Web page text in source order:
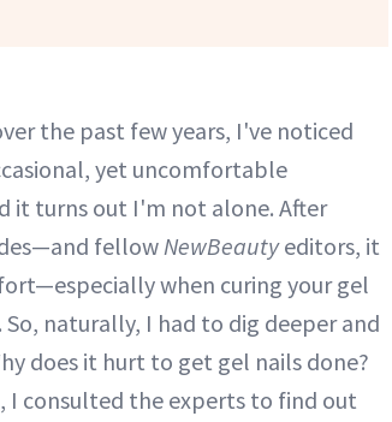
the past few years, I've noticed
yet uncomfortable
it turns out I'm not alone. After
fellowNewBeautyeditors, it
when curing your gel
naturally, I had to dig deeper and
does it hurt to get gel nails done?
consulted the experts to find out